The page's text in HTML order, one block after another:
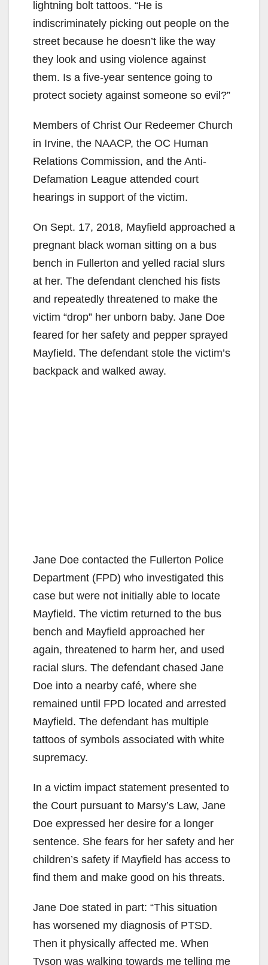
lightning bolt tattoos. “He is
indiscriminately picking out people on the
street because he doesn’t like the way
they look and using violence against
them. Is a five-year sentence going to
protect society against someone so evil?”
Members of Christ Our Redeemer Church
in Irvine, the NAACP, the OC Human
Relations Commission, and the Anti-
Defamation League attended court
hearings in support of the victim.
On Sept. 17, 2018, Mayfield approached a
pregnant black woman sitting on a bus
bench in Fullerton and yelled racial slurs
at her. The defendant clenched his fists
and repeatedly threatened to make the
victim “drop” her unborn baby. Jane Doe
feared for her safety and pepper sprayed
Mayfield. The defendant stole the victim’s
backpack and walked away.
Jane Doe contacted the Fullerton Police
Department (FPD) who investigated this
case but were not initially able to locate
Mayfield. The victim returned to the bus
bench and Mayfield approached her
again, threatened to harm her, and used
racial slurs. The defendant chased Jane
Doe into a nearby café, where she
remained until FPD located and arrested
Mayfield. The defendant has multiple
tattoos of symbols associated with white
supremacy.
In a victim impact statement presented to
the Court pursuant to Marsy’s Law, Jane
Doe expressed her desire for a longer
sentence. She fears for her safety and her
children’s safety if Mayfield has access to
find them and make good on his threats.
Jane Doe stated in part: “This situation
has worsened my diagnosis of PTSD.
Then it physically affected me. When
Tyson was walking towards me telling me